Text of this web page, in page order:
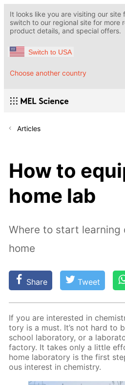
It looks like you are visiting our site
switch to our regional site for more
product details, and special offers.
Switch to USA
Choose another country
Articles
How to
home lab
Where to start learning
home
Share Tweet
If you are in­ter­est­ed in
to­ry is a must. It’s not hard to
school lab­o­ra­to­ry, or a
fac­to­ry. It takes only a lit­tle
home lab­o­ra­to­ry is the first
ous in­ter­est in chem­istry.